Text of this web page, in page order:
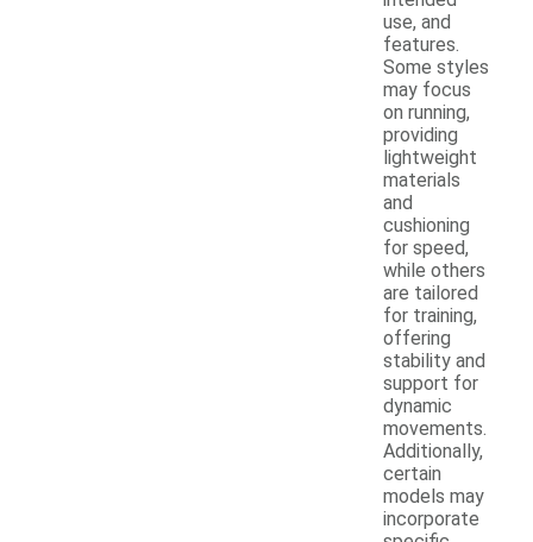
use, and
features.
Some styles
may focus
on running,
providing
lightweight
materials
and
cushioning
for speed,
while others
are tailored
for training,
offering
stability and
support for
dynamic
movements.
Additionally,
certain
models may
incorporate